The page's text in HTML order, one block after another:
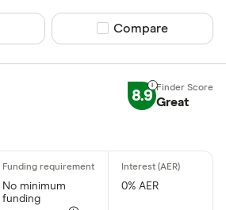
Compare product
Compare
8.9 Great
No minimum
funding
0% AER